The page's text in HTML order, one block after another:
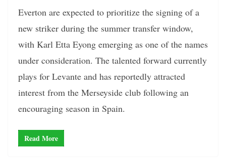
Everton are expected to prioritize the signing of a
new striker during the summer transfer window,
with Karl Etta Eyong emerging as one of the names
under consideration. The talented forward currently
plays for Levante and has reportedly attracted
interest from the Merseyside club following an
encouraging season in Spain.
Read More